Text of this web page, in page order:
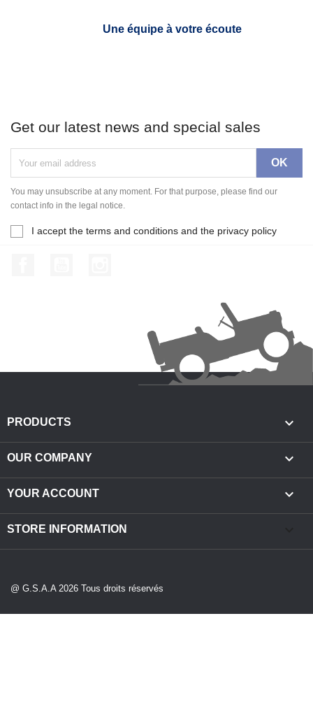
Une équipe à votre écoute
Get our latest news and special sales
You may unsubscribe at any moment. For that purpose, please find our
contact info in the legal notice.
I accept the terms and conditions and the privacy policy
PRODUCTS 
OUR COMPANY 
YOUR ACCOUNT 
STORE INFORMATION
@ G.S.A.A 2026 Tous droits réservés